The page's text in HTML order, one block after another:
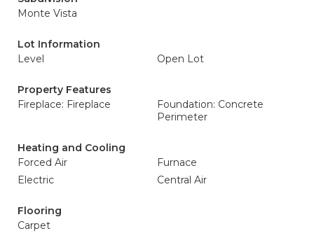
Monte Vista
Lot Information
Level
Open Lot
Property Features
Fireplace: Fireplace
Foundation: Concrete
Perimeter
Heating and Cooling
Forced Air
Furnace
Electric
Central Air
Flooring
Carpet